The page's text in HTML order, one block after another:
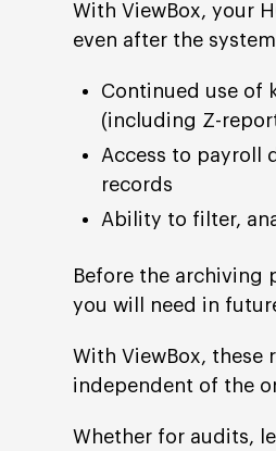
With ViewBox, your
even after the
Continued use of
(including Z-
Access to payroll
records
Ability to filter,
Before the archiving
you will need in
With ViewBox, these
independent of the
Whether for audits,